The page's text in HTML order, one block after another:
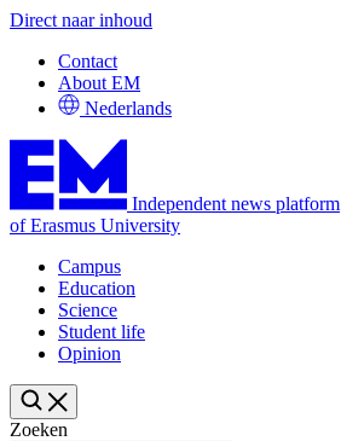
Direct naar inhoud
Contact
About EM
Nederlands
Independent news platform
of Erasmus University
Campus
Education
Science
Student life
Opinion
Zoeken